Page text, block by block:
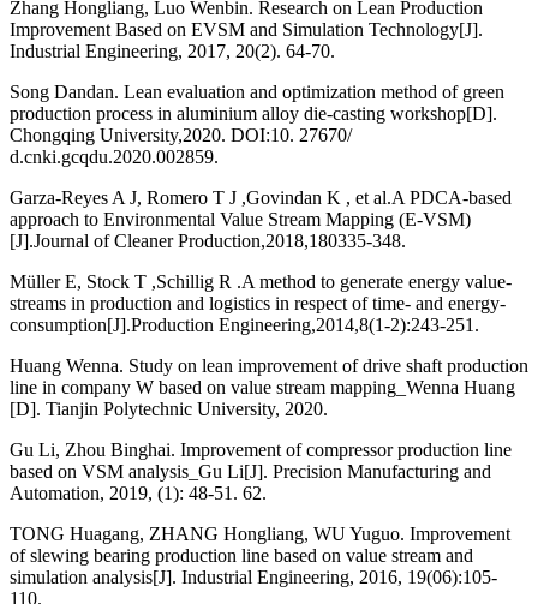
Zhang Hongliang, Luo Wenbin. Research on Lean Production
Improvement Based on EVSM and Simulation Technology[J].
Industrial Engineering, 2017, 20(2). 64-70.
Song Dandan. Lean evaluation and optimization method of green
production process in aluminium alloy die-casting workshop[D].
Chongqing University,2020. DOI:10. 27670/
d.cnki.gcqdu.2020.002859.
Garza-Reyes A J, Romero T J ,Govindan K , et al.A PDCA-based
approach to Environmental Value Stream Mapping (E-VSM)
[J].Journal of Cleaner Production,2018,180335-348.
Müller E, Stock T ,Schillig R .A method to generate energy value-
streams in production and logistics in respect of time- and energy-
consumption[J].Production Engineering,2014,8(1-2):243-251.
Huang Wenna. Study on lean improvement of drive shaft production
line in company W based on value stream mapping_Wenna Huang
[D]. Tianjin Polytechnic University, 2020.
Gu Li, Zhou Binghai. Improvement of compressor production line
based on VSM analysis_Gu Li[J]. Precision Manufacturing and
Automation, 2019, (1): 48-51. 62.
TONG Huagang, ZHANG Hongliang, WU Yuguo. Improvement
of slewing bearing production line based on value stream and
simulation analysis[J]. Industrial Engineering, 2016, 19(06):105-
110.